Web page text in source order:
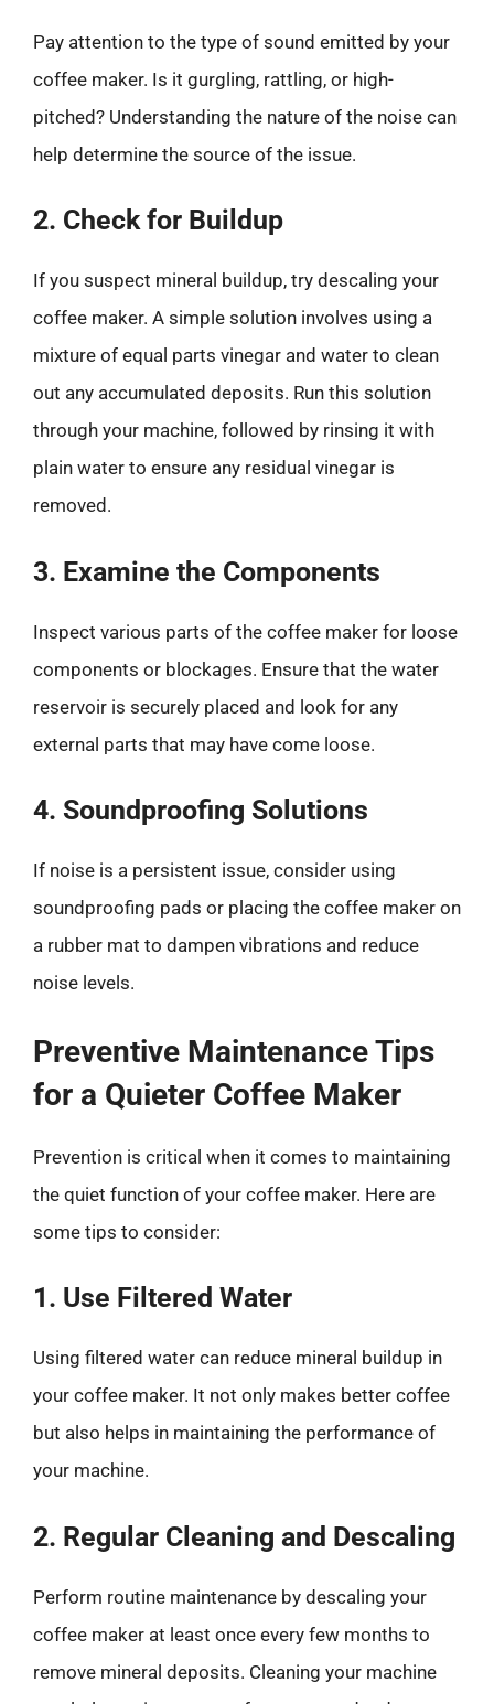
Pay attention to the type of sound emitted by your
coffee maker. Is it gurgling, rattling, or high-
pitched? Understanding the nature of the noise can
help determine the source of the issue.
2. Check for Buildup
If you suspect mineral buildup, try descaling your
coffee maker. A simple solution involves using a
mixture of equal parts vinegar and water to clean
out any accumulated deposits. Run this solution
through your machine, followed by rinsing it with
plain water to ensure any residual vinegar is
removed.
3. Examine the Components
Inspect various parts of the coffee maker for loose
components or blockages. Ensure that the water
reservoir is securely placed and look for any
external parts that may have come loose.
4. Soundproofing Solutions
If noise is a persistent issue, consider using
soundproofing pads or placing the coffee maker on
a rubber mat to dampen vibrations and reduce
noise levels.
Preventive Maintenance Tips
for a Quieter Coffee Maker
Prevention is critical when it comes to maintaining
the quiet function of your coffee maker. Here are
some tips to consider:
1. Use Filtered Water
Using filtered water can reduce mineral buildup in
your coffee maker. It not only makes better coffee
but also helps in maintaining the performance of
your machine.
2. Regular Cleaning and Descaling
Perform routine maintenance by descaling your
coffee maker at least once every few months to
remove mineral deposits. Cleaning your machine